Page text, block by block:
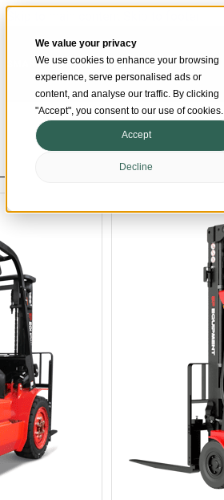
We value your privacy
We use cookies to enhance your browsing
experience, serve personalised ads or
content, and analyse our traffic. By clicking
"Accept", you consent to our use of cookies.
Accept
Decline
SMARTER MATERIAL HANDLING